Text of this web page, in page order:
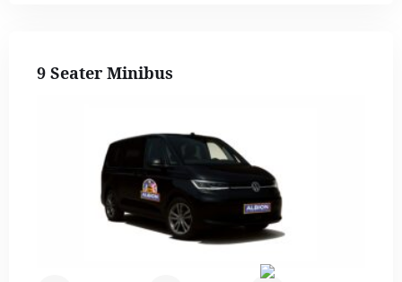
9 Seater Minibus